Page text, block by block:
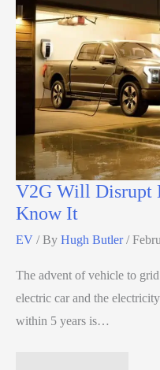
V2G Will Disrupt
Know It
EV / By Hugh Butler/
The advent of vehicle to
electric car and the
within 5 years is…